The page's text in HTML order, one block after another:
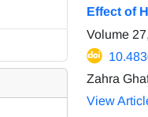
Effect of
Volume
Zahra
View